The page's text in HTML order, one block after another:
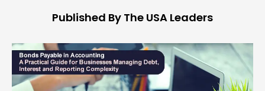
Published By The USA Leaders